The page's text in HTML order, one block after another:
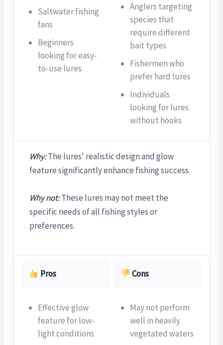
Saltwater fishing
fans
Beginners
looking for easy-
to-use lures
Anglers targeting
species that
require different
bait types
Fishermen who
prefer hard lures
Individuals
looking for lures
without hooks
Why:The lures' realistic design and glow
feature significantly enhance fishing success.
Why not:These lures may not meet the
specific needs of all fishing styles or
preferences.
Pros Cons
Effective glow
feature for low-
light conditions
May not perform
well in heavily
vegetated waters